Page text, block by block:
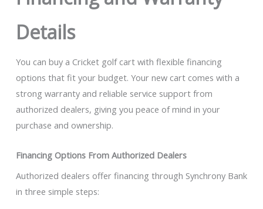
Details
You can buy a Cricket golf cart with flexible financing
options that fit your budget. Your new cart comes with a
strong warranty and reliable service support from
authorized dealers, giving you peace of mind in your
purchase and ownership.
Financing Options From Authorized Dealers
Authorized dealers offer financing through Synchrony Bank
in three simple steps: